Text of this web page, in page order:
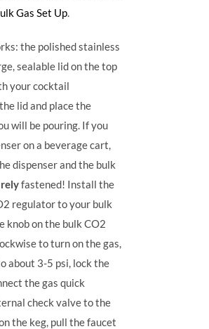
Gas Set Up
the polished stainless
sealable lid on the top
your cocktail
lid and place the
will be pouring. If you
on a beverage cart,
dispenser and the bulk
fastened! Install the
regulator to your bulk
knob on the bulk CO2
to turn on the gas,
about 3-5 psi, lock the
the gas quick
check valve to the
the keg, pull the faucet